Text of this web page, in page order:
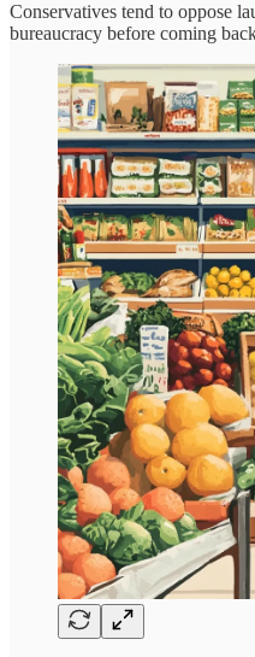
Conservatives tend to oppose
bureaucracy before coming